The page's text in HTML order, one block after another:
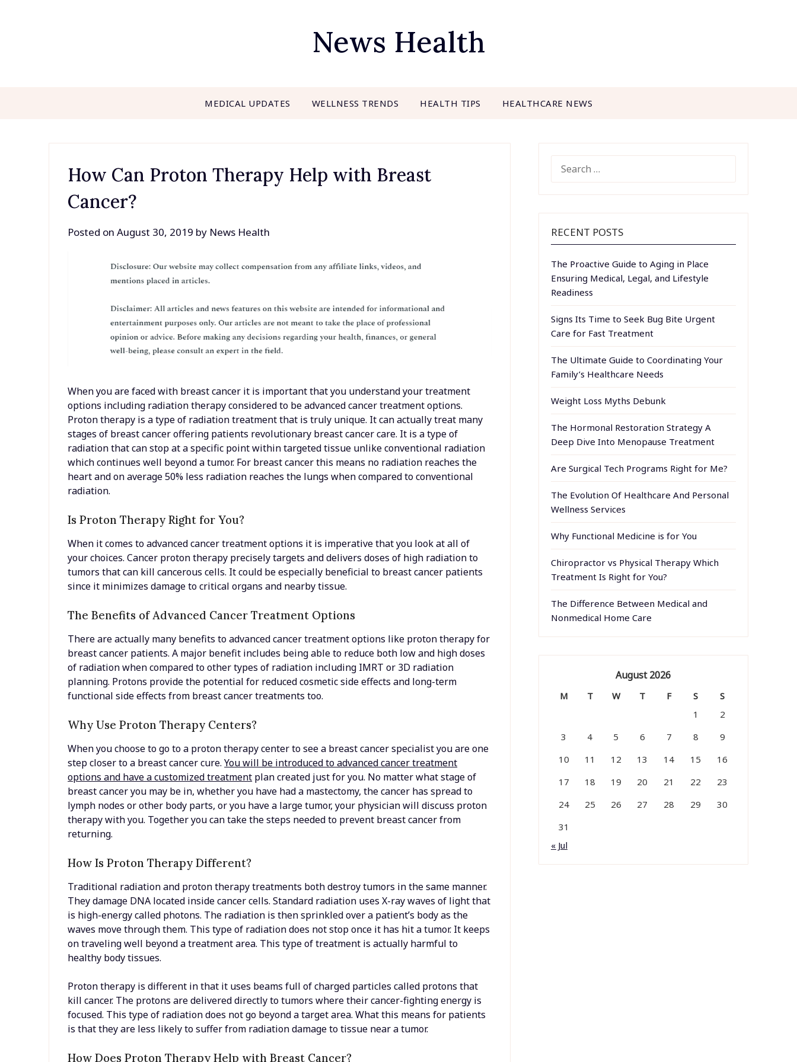
News Health
MEDICAL UPDATES WELLNESS TRENDS HEALTH TIPS HEALTHCARE NEWS
How Can Proton Therapy Help with Breast
Cancer?
Posted onAugust 30, 2019 by News Health
When you are faced with breast cancer it is important that you understand your treatment
options including radiation therapy considered to be advanced cancer treatment options.
Proton therapy is a type of radiation treatment that is truly unique. It can actually treat many
stages of breast cancer offering patients revolutionary breast cancer care. It is a type of
radiation that can stop at a specific point within targeted tissue unlike conventional radiation
which continues well beyond a tumor. For breast cancer this means no radiation reaches the
heart and on average 50% less radiation reaches the lungs when compared to conventional
radiation.
Is Proton Therapy Right for You?
When it comes to advanced cancer treatment options it is imperative that you look at all of
your choices. Cancer proton therapy precisely targets and delivers doses of high radiation to
tumors that can kill cancerous cells. It could be especially beneficial to breast cancer patients
since it minimizes damage to critical organs and nearby tissue.
The Benefits of Advanced Cancer Treatment Options
There are actually many benefits to advanced cancer treatment options like proton therapy for
breast cancer patients. A major benefit includes being able to reduce both low and high doses
of radiation when compared to other types of radiation including IMRT or 3D radiation
planning. Protons provide the potential for reduced cosmetic side effects and long-term
functional side effects from breast cancer treatments too.
Why Use Proton Therapy Centers?
When you choose to go to a proton therapy center to see a breast cancer specialist you are one
step closer to a breast cancer cure.You will be introduced to advanced cancer treatment
options and have a customized treatment plan created just for you. No matter what stage of
breast cancer you may be in, whether you have had a mastectomy, the cancer has spread to
lymph nodes or other body parts, or you have a large tumor, your physician will discuss proton
therapy with you. Together you can take the steps needed to prevent breast cancer from
returning.
How Is Proton Therapy Different?
Traditional radiation and proton therapy treatments both destroy tumors in the same manner.
They damage DNA located inside cancer cells. Standard radiation uses X-ray waves of light that
is high-energy called photons. The radiation is then sprinkled over a patient’s body as the
waves move through them. This type of radiation does not stop once it has hit a tumor. It keeps
on traveling well beyond a treatment area. This type of treatment is actually harmful to
healthy body tissues.
Proton therapy is different in that it uses beams full of charged particles called protons that
kill cancer. The protons are delivered directly to tumors where their cancer-fighting energy is
focused. This type of radiation does not go beyond a target area. What this means for patients
is that they are less likely to suffer from radiation damage to tissue near a tumor.
How Does Proton Therapy Help with Breast Cancer?
FOR:
RECENT POSTS
The Proactive Guide to Aging in Place
Ensuring Medical, Legal, and Lifestyle
Readiness
Signs Its Time to Seek Bug Bite Urgent
Care for Fast Treatment
The Ultimate Guide to Coordinating Your
Family’s Healthcare Needs
Weight Loss Myths Debunk
The Hormonal Restoration Strategy A
Deep Dive Into Menopause Treatment
Are Surgical Tech Programs Right for Me?
The Evolution Of Healthcare And Personal
Wellness Services
Why Functional Medicine is for You
Chiropractor vs Physical Therapy Which
Treatment Is Right for You?
The Difference Between Medical and
Nonmedical Home Care
August 2026
M T W T F S
S
1
2
3
4 5 6 7 8
9
10
11 12 13 14 15
16
17
18 19 20 21 22
23
24
25 26 27 28 29
30
31
« Jul